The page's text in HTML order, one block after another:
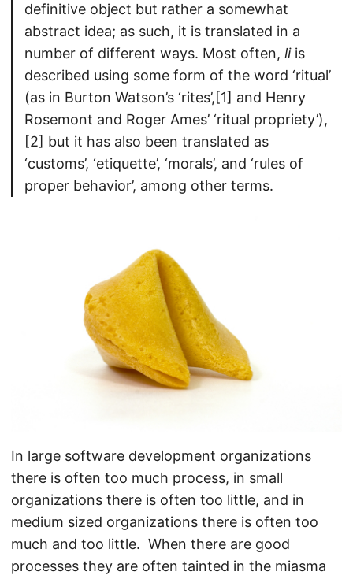
definitive object but rather a somewhat
abstract idea; as such, it is translated in a
number of different ways. Most often, liis
described using some form of the word ‘ritual’
(as in Burton Watson’s ‘rites’,[1] and Henry
Rosemont and Roger Ames’ ‘ritual propriety’),
[2] but it has also been translated as
‘customs’, ‘etiquette’, ‘morals’, and ‘rules of
proper behavior’, among other terms.
In large software development organizations
there is often too much process, in small
organizations there is often too little, and in
medium sized organizations there is often too
much and too little. When there are good
processes they are often tainted in the miasma